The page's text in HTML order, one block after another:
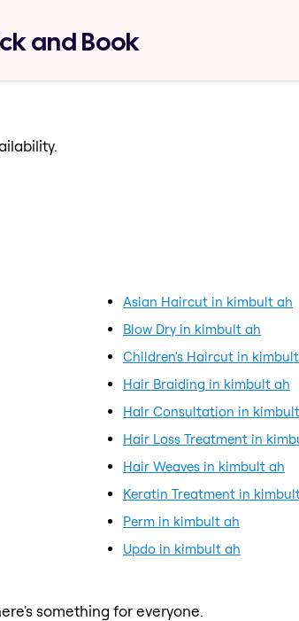
and Book
Asian Haircut in kimbult ah
Blow Dry in kimbult ah
Children's Haircut in
Hair Braiding in kimbult ah
Hair Consultation in
Hair Loss Treatment in
Hair Weaves in kimbult ah
Keratin Treatment in
Perm in kimbult ah
Updo in kimbult ah
something for everyone.